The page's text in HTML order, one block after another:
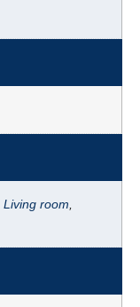
Living room,